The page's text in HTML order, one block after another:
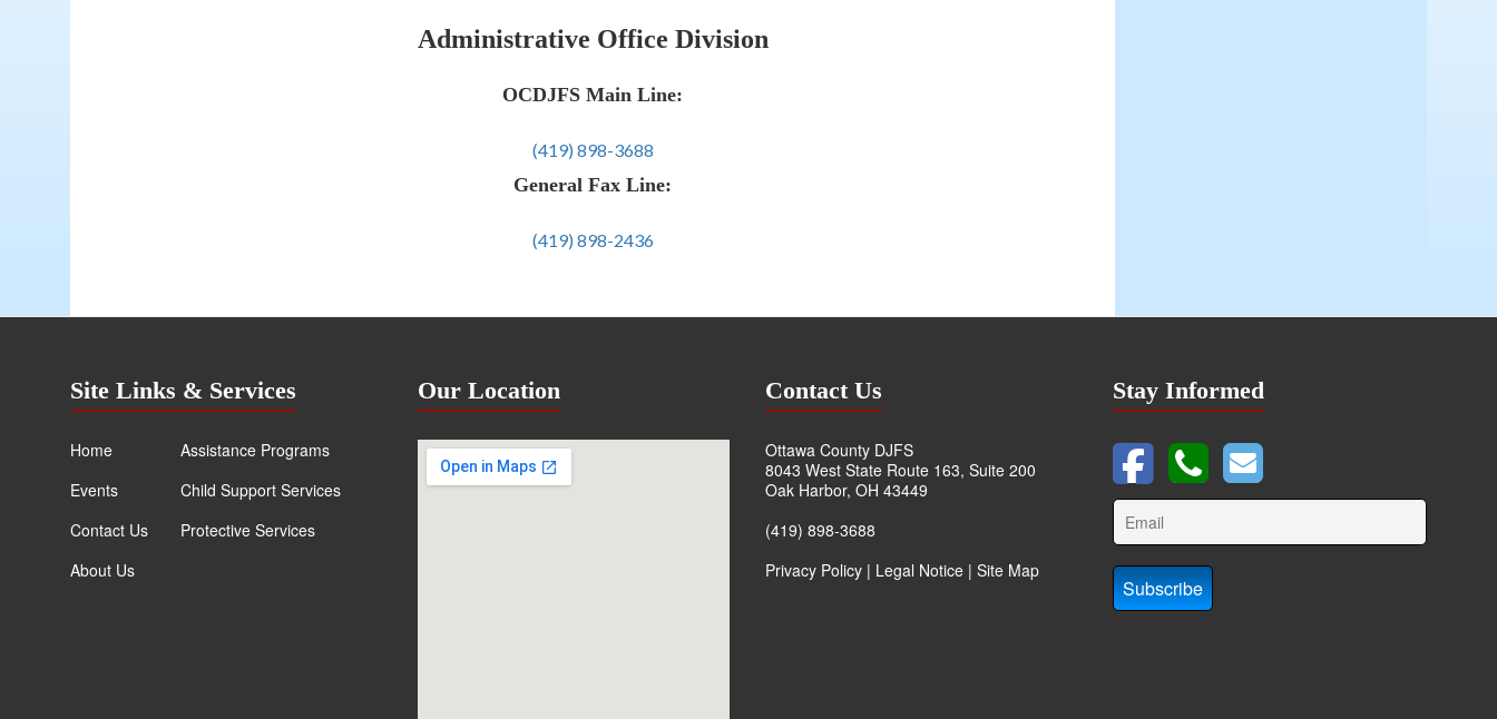
Administrative Office Division
OCDJFS Main Line:
(419) 898-3688
General Fax Line:
(419) 898-2436
Site Links & Services
Home
Events
Contact Us
About Us
Assistance Programs
Child Support Services
Protective Services
Our Location Contact Us
Ottawa County DJFS
8043 West State Route 163, Suite 200
Oak Harbor, OH 43449
(419) 898-3688
Privacy Policy | Legal Notice | Site Map
Stay Informed